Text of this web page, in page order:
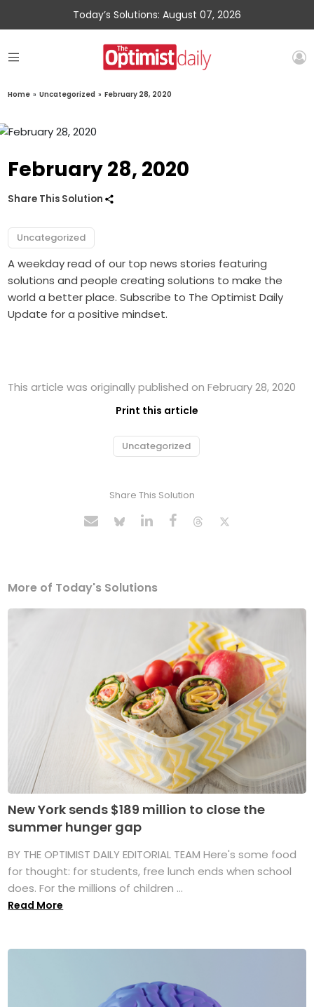
Today’s Solutions: August 07, 2026
Home » Uncategorized » February 28, 2020
February 28, 2020
Share This Solution
Uncategorized
A weekday read of our top news stories featuring
solutions and people creating solutions to make the
world a better place. Subscribe to The Optimist Daily
Update for a positive mindset.
This article was originally published on February 28, 2020
Print this article
Uncategorized
Share This Solution
More of Today's Solutions
New York sends $189 million to close the
summer hunger gap
BY THE OPTIMIST DAILY EDITORIAL TEAM Here's some food
for thought: for students, free lunch ends when school
does. For the millions of children ...
Read More